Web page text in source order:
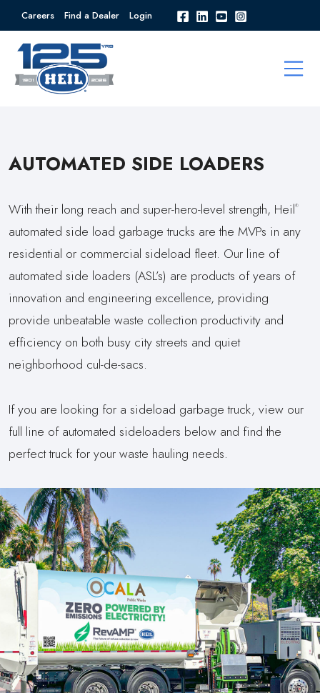
Careers Find a Dealer Login
AUTOMATED SIDE LOADERS
With their long reach and super-hero-level strength, Heil®
automated side load garbage trucks are the MVPs in any
residential or commercial sideload fleet. Our line of
automated side loaders (ASL’s) are products of years of
innovation and engineering excellence, providing
provide unbeatable waste collection productivity and
efficiency on both busy city streets and quiet
neighborhood cul-de-sacs.
If you are looking for a sideload garbage truck, view our
full line of automated sideloaders below and find the
perfect truck for your waste hauling needs.